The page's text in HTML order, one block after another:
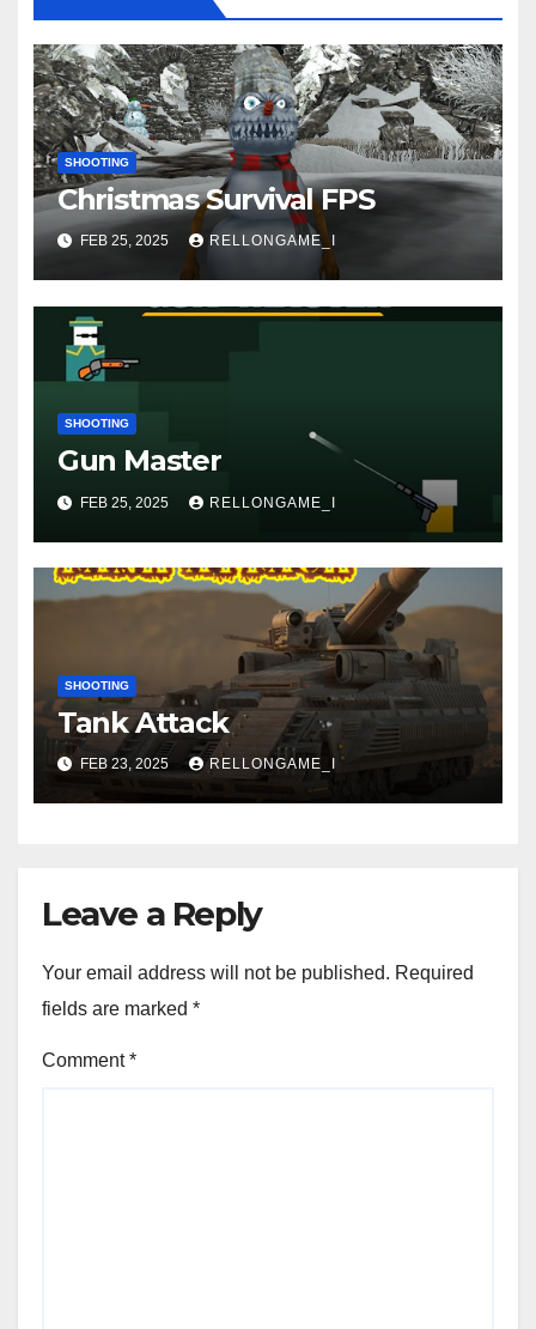
SHOOTING
Christmas Survival FPS
FEB 25, 2025 RELLONGAME_I
SHOOTING
Gun Master
FEB 25, 2025 RELLONGAME_I
SHOOTING
Tank Attack
FEB 23, 2025 RELLONGAME_I
Leave a Reply
Your email address will not be published. Required
fields are marked *
Comment*